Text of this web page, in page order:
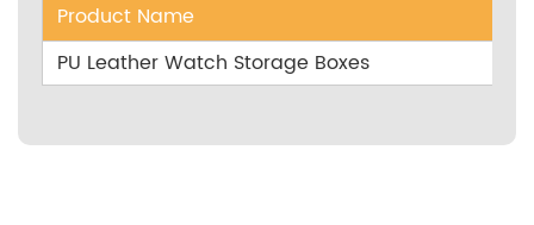
Product Name
PU Leather Watch Storage Boxes